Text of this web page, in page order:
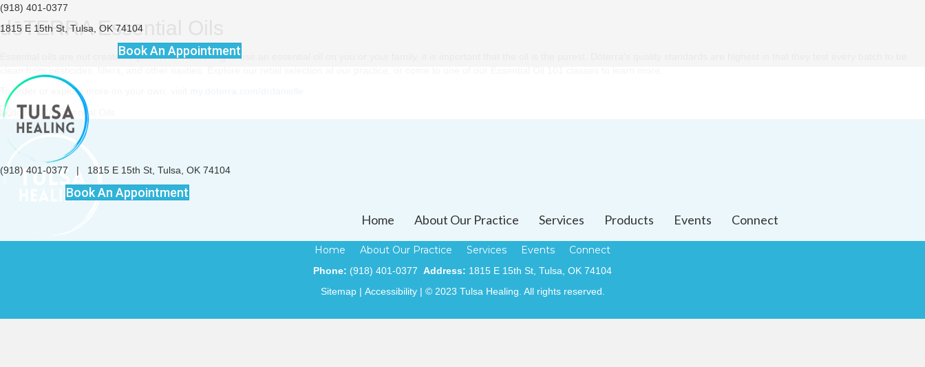
(918) 401-0377
1815 E 15th St, Tulsa, OK 74104
Book An Appointment
(918) 401-0377 | 1815 E 15th St, Tulsa, OK 74104
Book An Appointment
Home About Our Practice Services Products Events Connect
dōTERRA Essential Oils
Essential oils are not created equal. When choosing to use an essential oil on you or your family, it is important that the oil is the purest. Dōterra's quality standards are highest in that they test every batch to be
To order or explore more on your own, visit
Home About Our Practice Services Events Connect
Phone: (918) 401-0377 Address: 1815 E 15th St, Tulsa, OK 74104
Sitemap| Accessibility| © 2023 Tulsa Healing. All rights reserved.